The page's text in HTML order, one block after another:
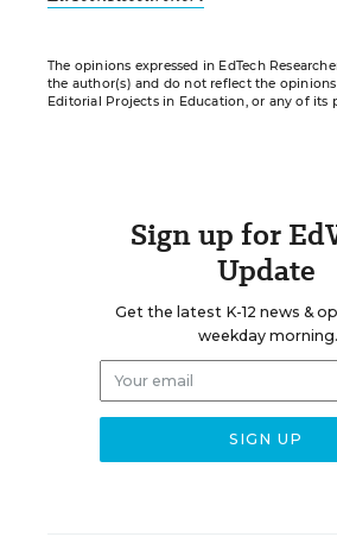
The opinions expressed in EdTech
the author(s) and do not reflect the
Editorial Projects in Education, or any of its
Sign up for
Update
Get the latest K-12 news &
weekday morning.